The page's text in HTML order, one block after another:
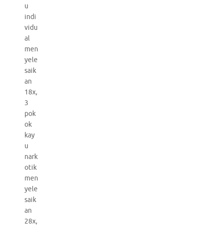
u
indi
vidu
al
men
yele
saik
an
18x,
3
pok
ok
kay
u
nark
otik
men
yele
saik
an
28x,